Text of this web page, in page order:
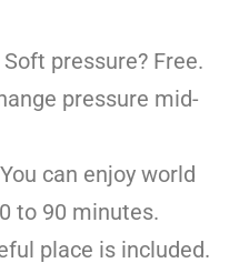
pressure? Free.
pressure mid-
can enjoy world
to 90 minutes.
place is included.